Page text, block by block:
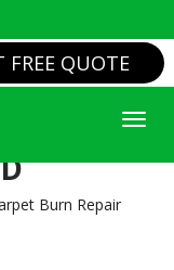
FREE QUOTE
Burn Repair